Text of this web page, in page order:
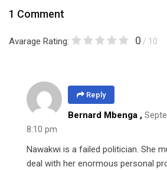
1 Comment
Avarage Rating: 0 / 10
Reply
Bernard Mbenga ,
8:10 pm
Nawakwi is a failed politician. She
deal with her enormous personal